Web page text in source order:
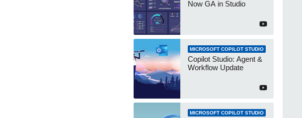
Now GA in Studio
MICROSOFT COPILOT STUDIO
Copilot Studio: Agent &
Workflow Update
MICROSOFT COPILOT STUDIO